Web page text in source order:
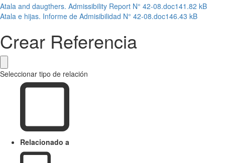
Atala and daugthers. Admissibility Report N° 42-08.doc141.82 kB
Atala e hijas. Informe de Admisibilidad N° 42-08.doc146.43 kB
Crear Referencia
Seleccionar tipo de relación
Relacionado a